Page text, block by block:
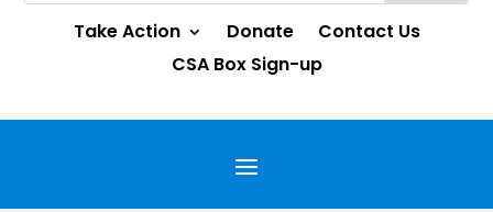
Take Action Donate
Contact Us
CSA Box Sign-up